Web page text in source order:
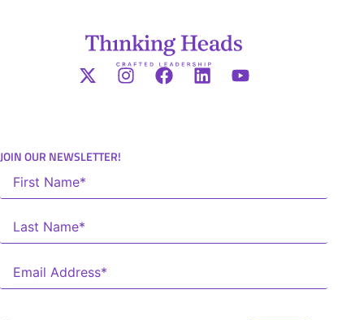
JOIN OUR NEWSLETTER!